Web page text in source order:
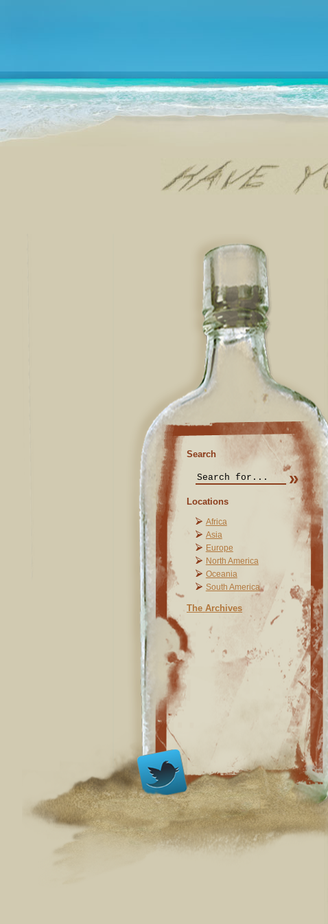
Search
Locations
Africa
Asia
Europe
North America
Oceania
South America
The Archives